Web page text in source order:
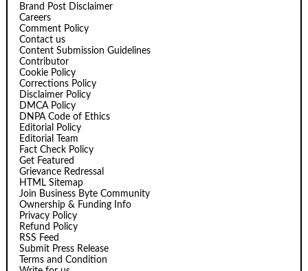
Brand Post Disclaimer
Careers
Comment Policy
Contact us
Content Submission Guidelines
Contributor
Cookie Policy
Corrections Policy
Disclaimer Policy
DMCA Policy
DNPA Code of Ethics
Editorial Policy
Editorial Team
Fact Check Policy
Get Featured
Grievance Redressal
HTML Sitemap
Join Business Byte Community
Ownership & Funding Info
Privacy Policy
Refund Policy
RSS Feed
Submit Press Release
Terms and Condition